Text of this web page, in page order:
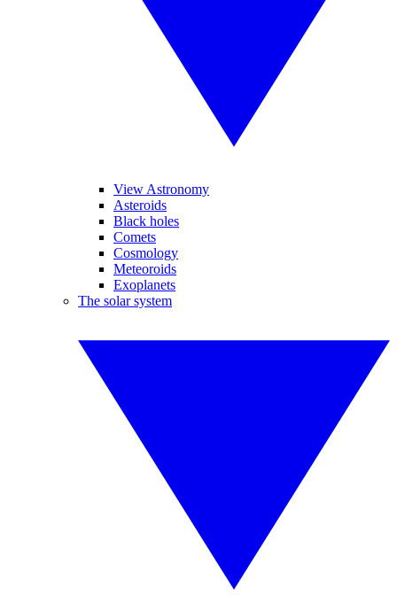
View Astronomy
Asteroids
Black holes
Comets
Cosmology
Meteoroids
Exoplanets
The solar system